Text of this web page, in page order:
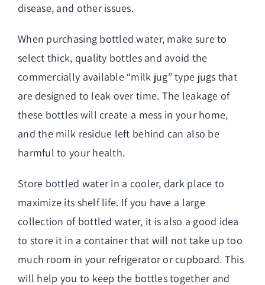
disease, and other issues.
When purchasing bottled water, make sure to
select thick, quality bottles and avoid the
commercially available “milk jug” type jugs that
are designed to leak over time. The leakage of
these bottles will create a mess in your home,
and the milk residue left behind can also be
harmful to your health.
Store bottled water in a cooler, dark place to
maximize its shelf life. If you have a large
collection of bottled water, it is also a good idea
to store it in a container that will not take up too
much room in your refrigerator or cupboard. This
will help you to keep the bottles together and